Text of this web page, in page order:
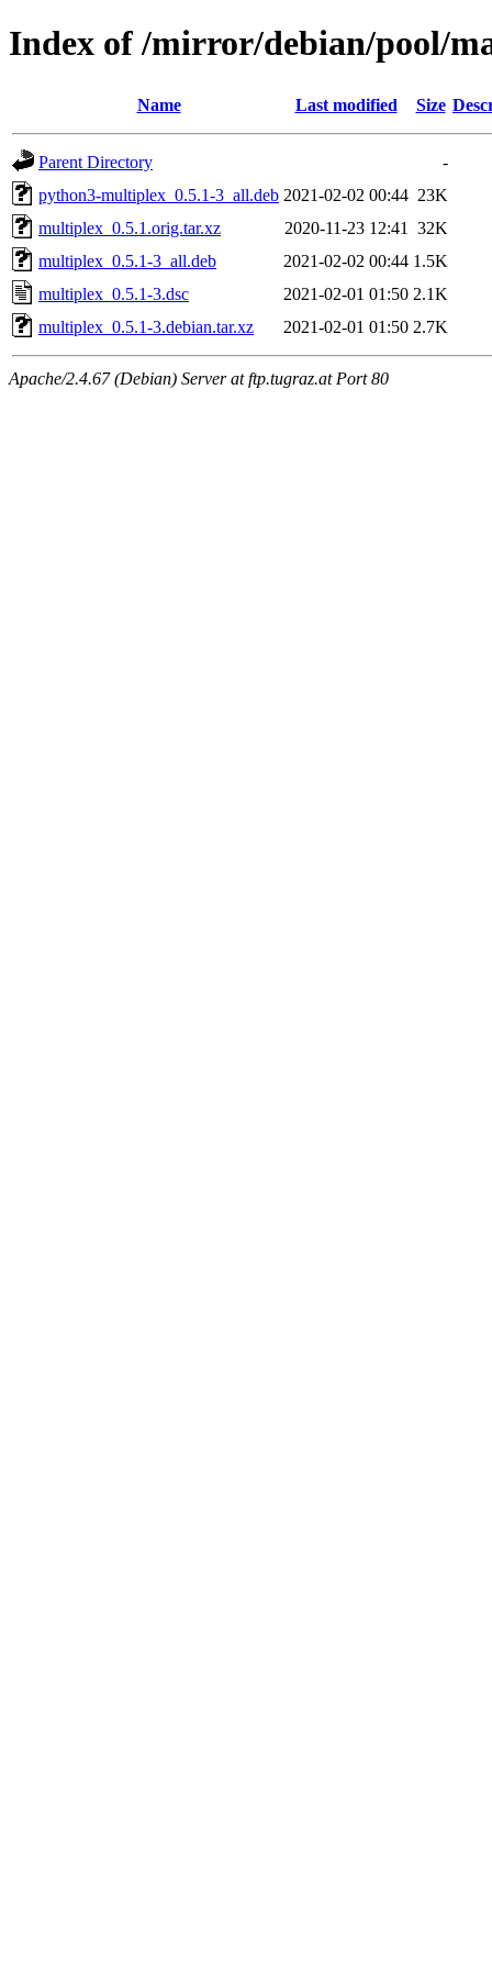
Index of /mirror/debian/pool/
Name Last modified Size
Parent Directory
-
python3-multiplex_0.5.1-3_all.deb 2021-02-02 00:44 23K
multiplex_0.5.1.orig.tar.xz
2020-11-23 12:41
32K
multiplex_0.5.1-3_all.deb
2021-02-02 00:44 1.5K
multiplex_0.5.1-3.dsc
2021-02-01 01:50 2.1K
multiplex_0.5.1-3.debian.tar.xz
2021-02-01 01:50 2.7K
Apache/2.4.67 (Debian) Server at ftp.tugraz.at Port 80